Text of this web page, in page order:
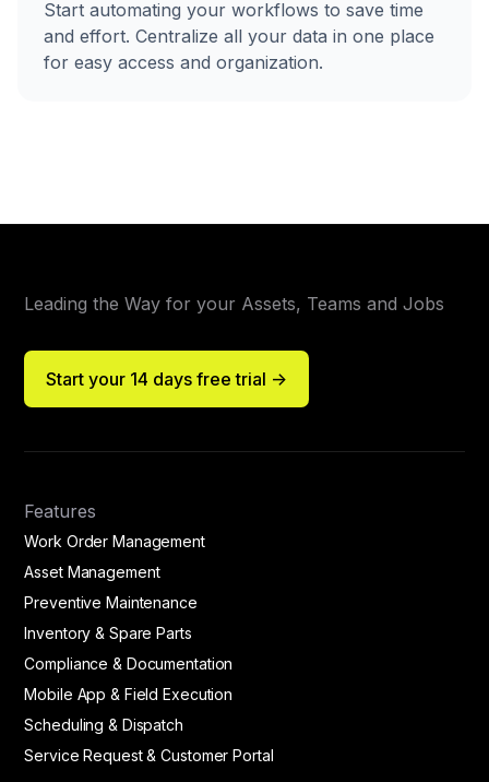
Start automating your workflows to save time
and effort. Centralize all your data in one place
for easy access and organization.
Leading the Way for your Assets, Teams and Jobs
Start your 14 days free trial ->
Features
Work Order Management
Asset Management
Preventive Maintenance
Inventory & Spare Parts
Compliance & Documentation
Mobile App & Field Execution
Scheduling & Dispatch
Service Request & Customer Portal